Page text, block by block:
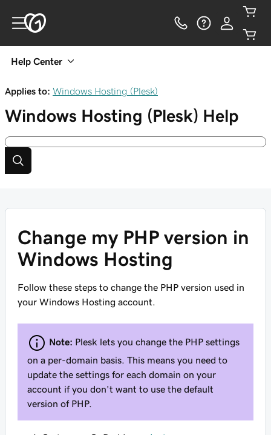
Help Center
Applies to: Windows Hosting (Plesk)
Windows Hosting (Plesk) Help
Change my PHP version in
Windows Hosting
Follow these steps to change the PHP version used in
your Windows Hosting account.
Note: Plesk lets you change the PHP settings
on a per-domain basis. This means you need to
update the settings for each domain on your
account if you don't want to use the default
version of PHP.